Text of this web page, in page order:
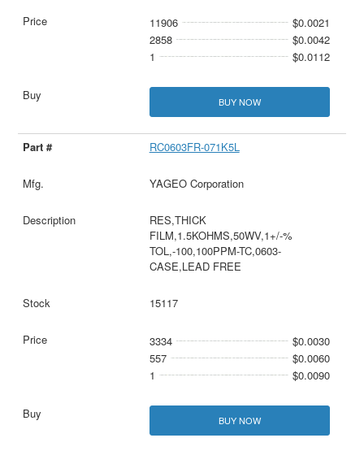
11906
$0.0021
2858
$0.0042
1
$0.0112
BUY NOW
RC0603FR-071K5L
YAGEO Corporation
RES,THICK
FILM,1.5KOHMS,50WV,1+/-%
TOL,-100,100PPM-TC,0603-
CASE,LEAD FREE
15117
3334
$0.0030
557
$0.0060
1
$0.0090
BUY NOW